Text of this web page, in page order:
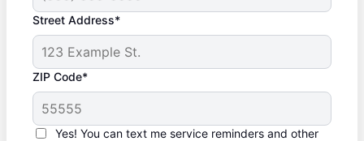
Street Address*
ZIP Code*
Yes! You can text me service reminders and other